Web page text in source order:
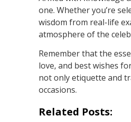
one. Whether you’re
wisdom from real-life
atmosphere of the
Remember that the
love, and best wishes
not only etiquette and
occasions.
Related Posts: